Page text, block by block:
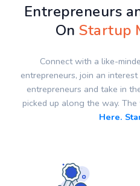
Entrepreneurs
OnStartup
Connect with a like-
entrepreneurs, join an
entrepreneurs and take in
picked up along the way.
Here.